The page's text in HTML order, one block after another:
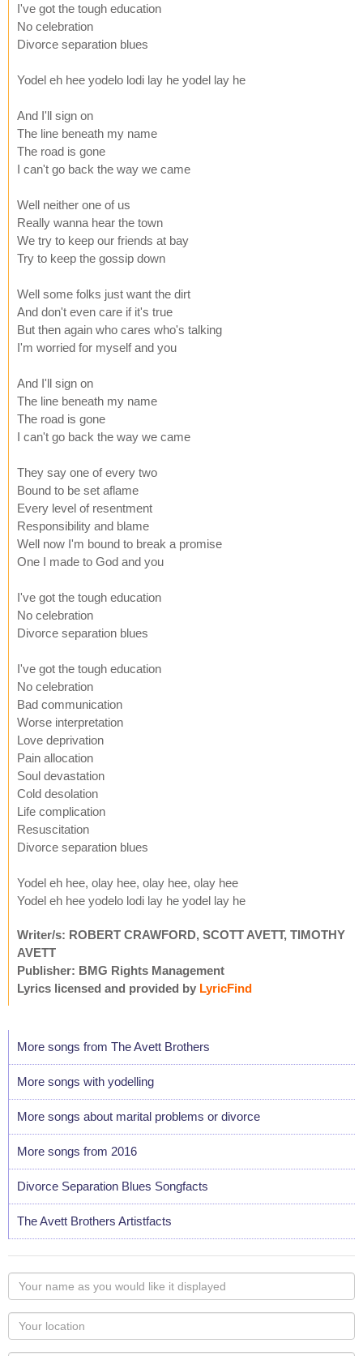
I've got the tough education
No celebration
Divorce separation blues
Yodel eh hee yodelo lodi lay he yodel lay he
And I'll sign on
The line beneath my name
The road is gone
I can't go back the way we came
Well neither one of us
Really wanna hear the town
We try to keep our friends at bay
Try to keep the gossip down
Well some folks just want the dirt
And don't even care if it's true
But then again who cares who's talking
I'm worried for myself and you
And I'll sign on
The line beneath my name
The road is gone
I can't go back the way we came
They say one of every two
Bound to be set aflame
Every level of resentment
Responsibility and blame
Well now I'm bound to break a promise
One I made to God and you
I've got the tough education
No celebration
Divorce separation blues
I've got the tough education
No celebration
Bad communication
Worse interpretation
Love deprivation
Pain allocation
Soul devastation
Cold desolation
Life complication
Resuscitation
Divorce separation blues
Yodel eh hee, olay hee, olay hee, olay hee
Yodel eh hee yodelo lodi lay he yodel lay he
Writer/s: ROBERT CRAWFORD, SCOTT AVETT, TIMOTHY
AVETT
Publisher: BMG Rights Management
Lyrics licensed and provided by LyricFind
More songs from The Avett Brothers
More songs with yodelling
More songs about marital problems or divorce
More songs from 2016
Divorce Separation Blues Songfacts
The Avett Brothers Artistfacts
Your
name
as
you
would
Your
Locaton